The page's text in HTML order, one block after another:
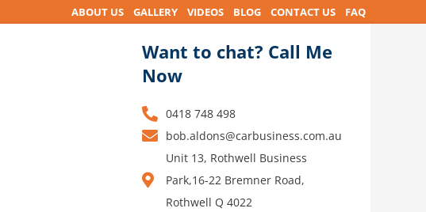
ABOUT US GALLERY VIDEOS BLOG CONTACT US FAQ
Want to chat? Call Me
Now
0418 748 498
bob.aldons@carbusiness.com.au
Unit 13, Rothwell Business
Park,16-22 Bremner Road,
Rothwell Q 4022